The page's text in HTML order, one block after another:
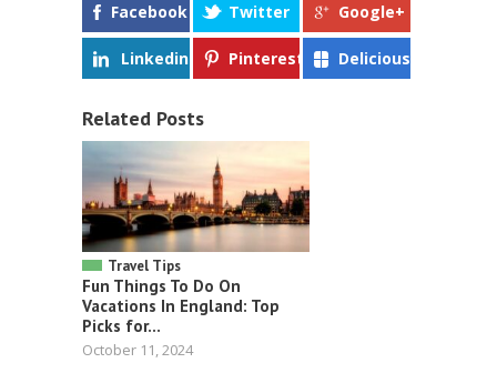
Facebook Twitter Google+
Linkedin Pinterest Delicious
Related Posts
Travel Tips
Fun Things To Do On
Vacations In England: Top
Picks for...
October 11, 2024